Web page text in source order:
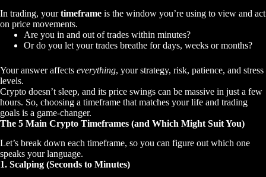
In trading, yourtimeframe is the window you’re using to view and act
on price movements.
Are you in and out of trades within minutes?
Or do you let your trades breathe for days, weeks or months?
Your answer affects everything, your strategy, risk, patience, and stress
levels.
Crypto doesn’t sleep, and its price swings can be massive in just a few
hours. So, choosing a timeframe that matches your life and trading
goals is a game-changer.
The 5 Main Crypto Timeframes (and Which Might Suit You)
Let’s break down each timeframe, so you can figure out which one
speaks your language.
1. Scalping (Seconds to Minutes)